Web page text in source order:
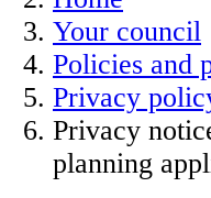
Your council
Policies and
Privacy
Privacy
planning